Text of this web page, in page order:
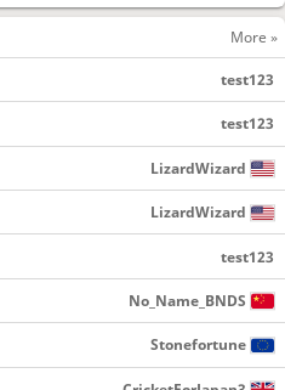
More »
test123
test123
LizardWizard
LizardWizard
test123
No_Name_BNDS
Stonefortune